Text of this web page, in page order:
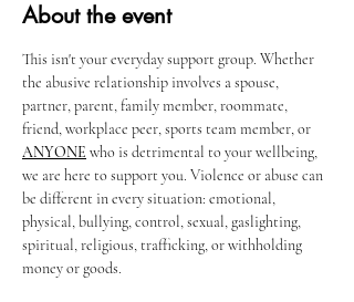
About the event
This isn't your everyday support group. Whether
the abusive relationship involves a spouse,
partner, parent, family member, roommate,
friend, workplace peer, sports team member, or
ANYONE who is detrimental to your wellbeing,
we are here to support you. Violence or abuse can
be different in every situation: emotional,
physical, bullying, control, sexual, gaslighting,
spiritual, religious, trafficking, or withholding
money or goods.